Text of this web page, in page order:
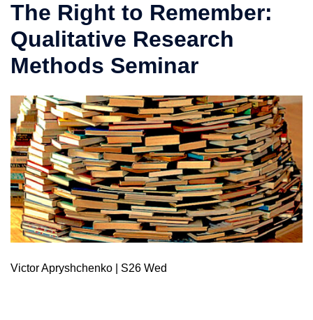
The Right to Remember:
Qualitative Research
Methods Seminar
Victor Apryshchenko | S26 Wed